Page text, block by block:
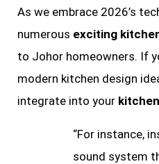
As we embrace 2026’s
numerous exciting
to Johor homeowners. If
modern kitchen design
integrate into your
“For instance,
sound system